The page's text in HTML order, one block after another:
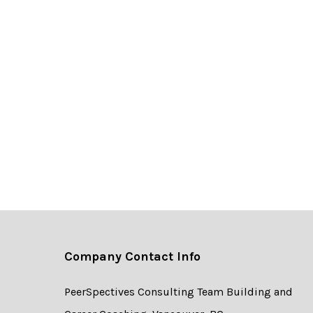
Company Contact Info
PeerSpectives Consulting Team Building and